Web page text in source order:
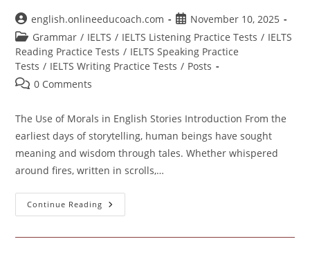
Post
author:
english.onlineeducoach.com
Post
published:
November 10, 2025
Post
category:
Grammar / IELTS / IELTS Listening Practice Tests / IELTS
Reading Practice Tests / IELTS Speaking Practice
Tests / IELTS Writing Practice Tests / Posts
Post0 Comments
The Use of Morals in English Stories Introduction From the
earliest days of storytelling, human beings have sought
meaning and wisdom through tales. Whether whispered
around fires, written in scrolls,…
Continue Reading The
Use